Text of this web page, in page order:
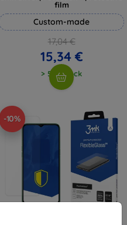
film
Custom-made
17,04 €
15,34 €
> 5 in stock
-10%